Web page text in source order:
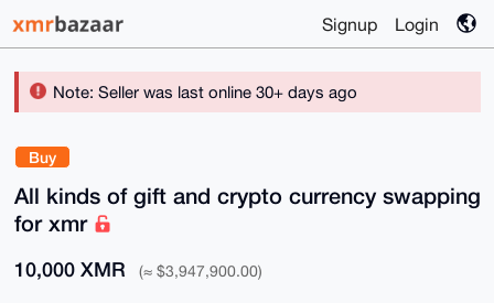
Signup Login
Note: Seller was last online 30+ days ago
Buy
All kinds of gift and crypto currency swapping
for xmr
10,000 XMR (≈ $3,947,900.00)